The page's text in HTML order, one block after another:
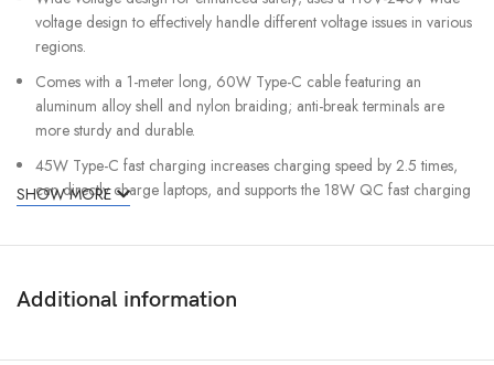
voltage design to effectively handle different voltage issues in various
regions.
Comes with a 1-meter long, 60W Type-C cable featuring an
aluminum alloy shell and nylon braiding; anti-break terminals are
more sturdy and durable.
45W Type-C fast charging increases charging speed by 2.5 times,
can directly charge laptops, and supports the 18W QC fast charging
More than just an adapter: a 2-in-1 GaN PD fast charging socket +
The socket of this converter can accept plug types: A, B, C, D, E, F,
SHOW MORE
Additional information